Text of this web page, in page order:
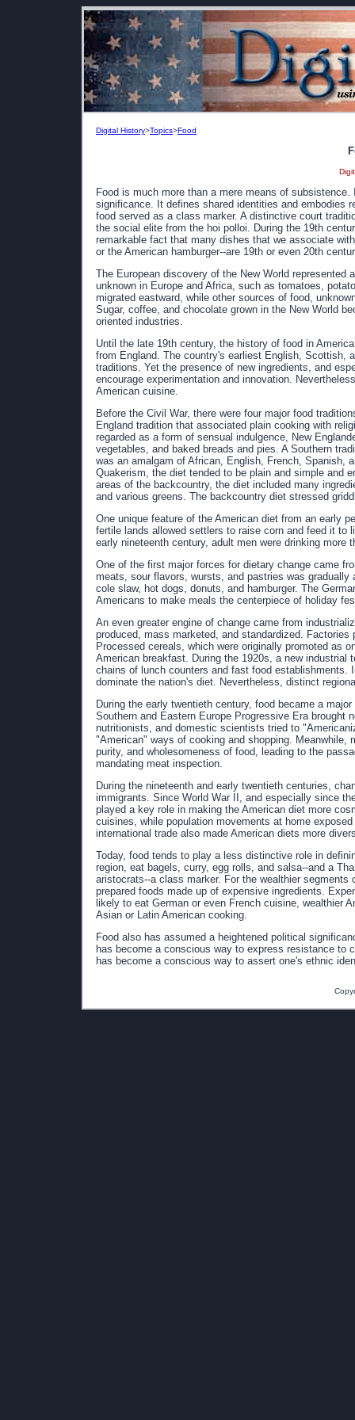
Digital History>Topics>Food
Food is much more than a mere means of
significance. It defines shared identities and embodies
food served as a class marker. A distinctive court
the social elite from the hoi polloi. During the 19th
remarkable fact that many dishes that we associate
or the American hamburger--are 19th or even 20th
The European discovery of the New World
unknown in Europe and Africa, such as tomatoes,
migrated eastward, while other sources of food,
Sugar, coffee, and chocolate grown in the New World
oriented industries.
Until the late 19th century, the history of food in
from England. The country's earliest English, Scottish,
traditions. Yet the presence of new ingredients, and
encourage experimentation and innovation.
American cuisine.
Before the Civil War, there were four major food
England tradition that associated plain cooking with
regarded as a form of sensual indulgence, New
vegetables, and baked breads and pies. A Southern
was an amalgam of African, English, French, Spanish,
Quakerism, the diet tended to be plain and simple and
areas of the backcountry, the diet included many
and various greens. The backcountry diet stressed
One unique feature of the American diet from an early
fertile lands allowed settlers to raise corn and feed it
early nineteenth century, adult men were drinking more
One of the first major forces for dietary change came
meats, sour flavors, wursts, and pastries was
cole slaw, hot dogs, donuts, and hamburger. The
Americans to make meals the centerpiece of holiday
An even greater engine of change came from
produced, mass marketed, and standardized.
Processed cereals, which were originally promoted as
American breakfast. During the 1920s, a new industrial
chains of lunch counters and fast food establishments.
dominate the nation's diet. Nevertheless, distinct
During the early twentieth century, food became a
Southern and Eastern Europe Progressive Era
nutritionists, and domestic scientists tried to
"American" ways of cooking and shopping. Meanwhile,
purity, and wholesomeness of food, leading to the
mandating meat inspection.
During the nineteenth and early twentieth centuries,
immigrants. Since World War II, and especially since
played a key role in making the American diet more
cuisines, while population movements at home
international trade also made American diets more
Today, food tends to play a less distinctive role in
region, eat bagels, curry, egg rolls, and salsa--and a
aristocrats--a class marker. For the wealthier
prepared foods made up of expensive ingredients.
likely to eat German or even French cuisine, wealthier
Asian or Latin American cooking.
Food also has assumed a heightened political
has become a conscious way to express resistance to
has become a conscious way to assert one's ethnic